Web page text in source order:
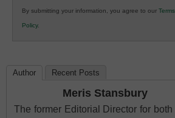
K12
Education
By submitting your information, you agree to our
Policy.
Author Recent Posts
Meris Stansbury
The former Editorial Director for